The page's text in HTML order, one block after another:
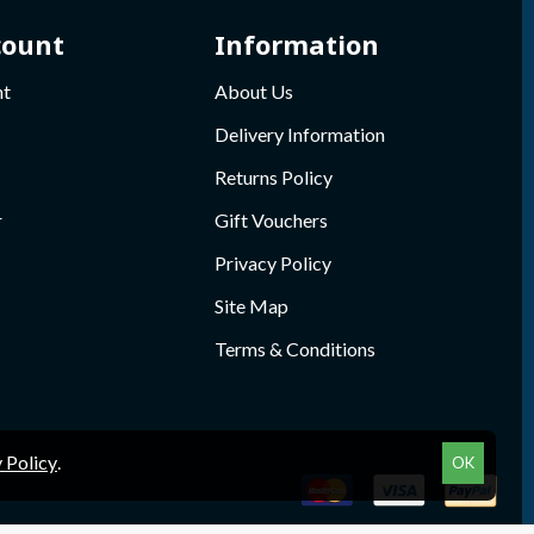
Information
About Us
Delivery Information
Returns Policy
Gift Vouchers
Privacy Policy
Site Map
Terms & Conditions
OK
Policy.